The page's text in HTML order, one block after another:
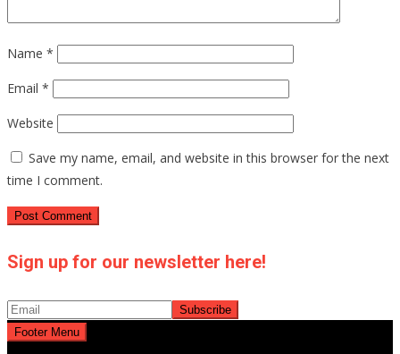
Name *
Email *
Website
Save my name, email, and website in this browser for the next
time I comment.
Sign up for our newsletter here!
Footer Menu